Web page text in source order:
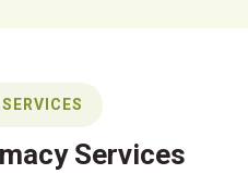
Services